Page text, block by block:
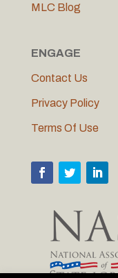
MLC Blog
ENGAGE
Contact Us
Privacy Policy
Terms Of Use